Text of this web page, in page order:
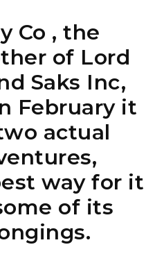
Co , the
of Lord
Saks Inc,
February it
actual
way for it
of its